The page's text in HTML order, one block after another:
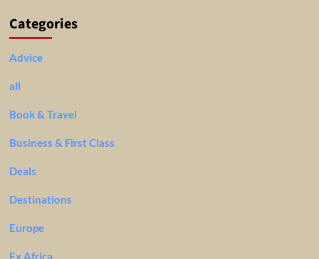
Categories
Advice
all
Book & Travel
Business & First Class
Deals
Destinations
Europe
Ex Africa